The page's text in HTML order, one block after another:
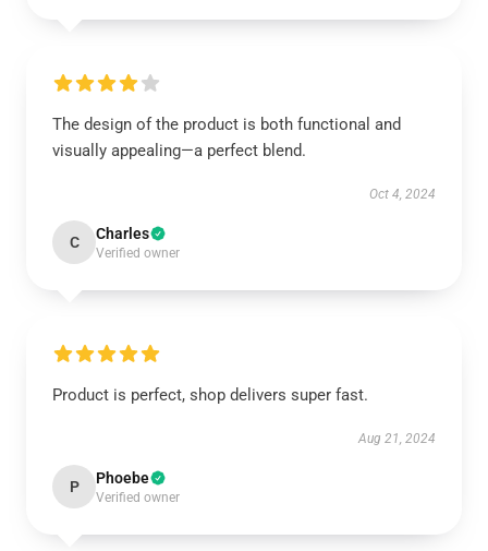
The design of the product is both functional and
visually appealing—a perfect blend.
Oct 4, 2024
C Charles
Verified owner
Product is perfect, shop delivers super fast.
Aug 21, 2024
P Phoebe
Verified owner